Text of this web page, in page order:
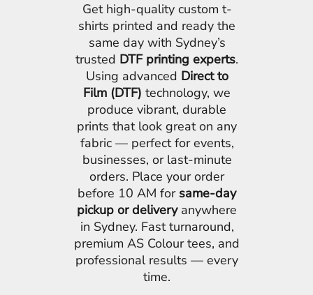
Get high-quality custom t-
shirts printed and ready the
same day with Sydney’s
trusted DTF printing experts.
Using advanced Direct to
Film (DTF) technology, we
produce vibrant, durable
prints that look great on any
fabric — perfect for events,
businesses, or last-minute
orders. Place your order
before 10 AM for same-day
pickup or deliveryanywhere
in Sydney. Fast turnaround,
premium AS Colour tees, and
professional results — every
time.